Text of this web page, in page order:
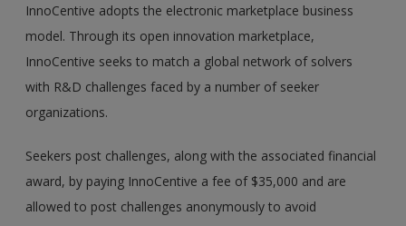
InnoCentive adopts the electronic marketplace business
model. Through its open innovation marketplace,
InnoCentive seeks to match a global network of solvers
with R&D challenges faced by a number of seeker
organizations.
Seekers post challenges, along with the associated financial
award, by paying InnoCentive a fee of $35,000 and are
allowed to post challenges anonymously to avoid